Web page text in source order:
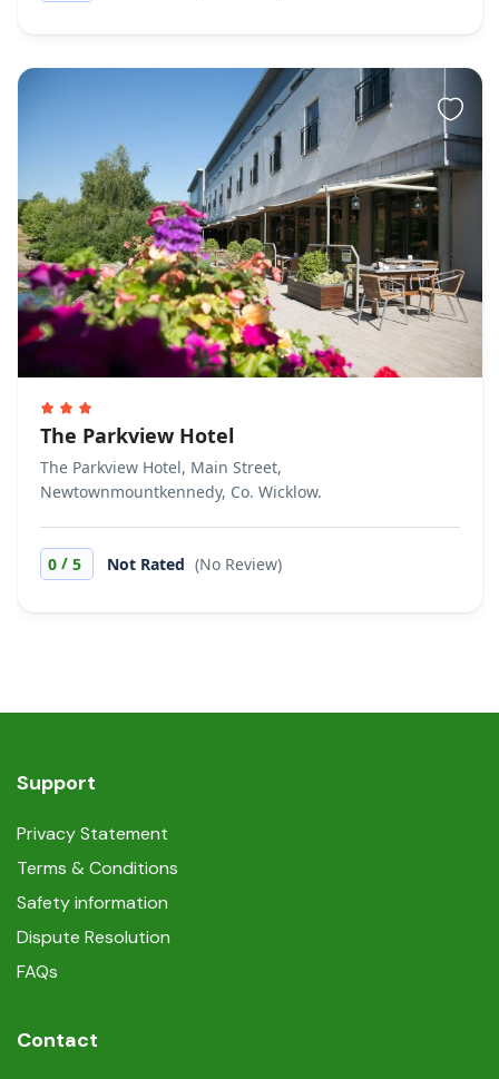
The Parkview Hotel
The Parkview Hotel, Main Street,
Newtownmountkennedy, Co. Wicklow.
0 / 5 Not Rated (No Review)
Support
Privacy Statement
Terms & Conditions
Safety information
Dispute Resolution
FAQs
Contact